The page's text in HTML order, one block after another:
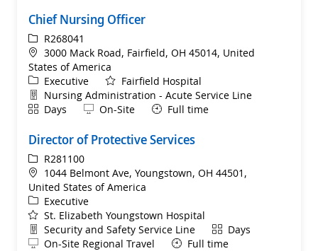
Chief Nursing Officer
ReqIdR268041
Location
3000 Mack Road, Fairfield, OH 45014, United
States of America
Category
Executive
Fairfield Hospital
Department
Nursing Administration - Acute Service Line
ShiftDays Remote
On-Site Full time
Director of Protective Services
ReqIdR281100
Location
1044 Belmont Ave, Youngstown, OH 44501,
United States of America
Category
Executive
St. Elizabeth Youngstown Hospital
Department
Security and Safety Service Line ShiftDays
Remote
On-Site Regional Travel Full time